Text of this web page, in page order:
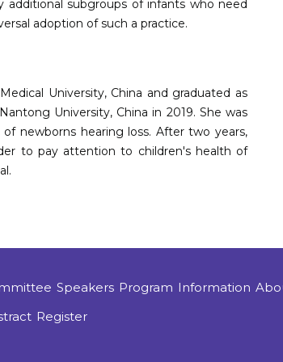
subgroups of infants who need
adoption of such a practice.
University, China and graduated as
University, China in 2019. She was
newborns hearing loss. After two years,
to pay attention to children's health of
Speakers Program Information
Register